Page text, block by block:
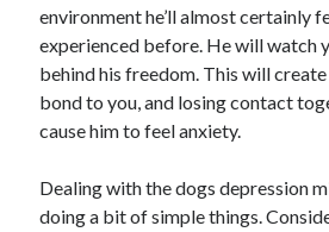
environment he’ll almost certainly
experienced before. He will watch
behind his freedom. This will
bond to you, and losing contact
cause him to feel anxiety.
Dealing with the dogs depression
doing a bit of simple things.